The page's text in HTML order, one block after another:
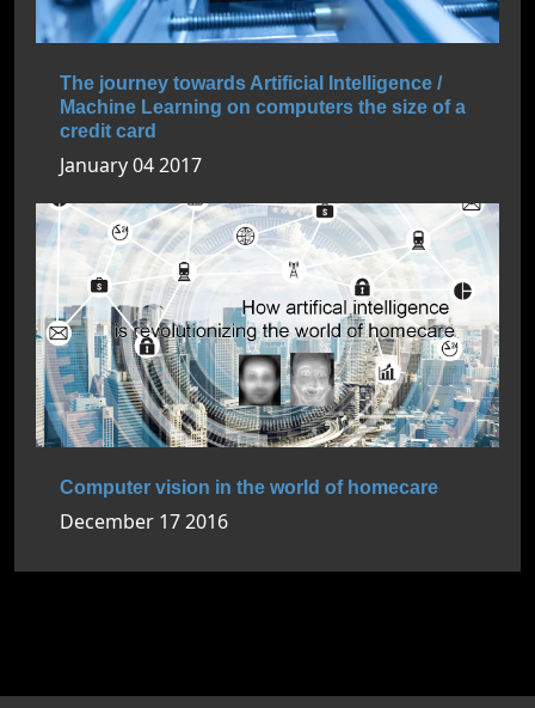
The journey towards Artificial Intelligence /
Machine Learning on computers the size of a
credit card
January 04 2017
Computer vision in the world of homecare
December 17 2016